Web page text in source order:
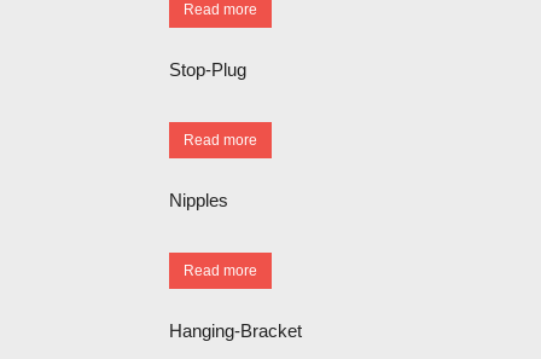
Read more
Stop-Plug
Read more
Nipples
Read more
Hanging-Bracket